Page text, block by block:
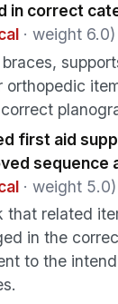
in correct
· weight 6.0)
orthopedic
first aid
sequence
· weight 5.0)
that related
in the
to the